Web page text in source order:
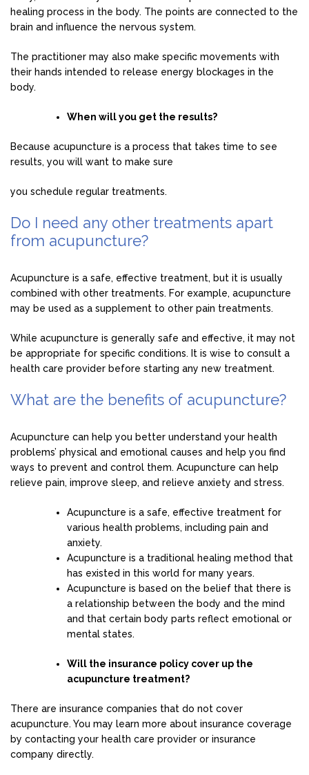
healing process in the body. The points are connected to the
brain and influence the nervous system.
The practitioner may also make specific movements with
their hands intended to release energy blockages in the
body.
When will you get the results?
Because acupuncture is a process that takes time to see
results, you will want to make sure
you schedule regular treatments.
Do I need any other treatments apart
from acupuncture?
Acupuncture is a safe, effective treatment, but it is usually
combined with other treatments. For example, acupuncture
may be used as a supplement to other pain treatments.
While acupuncture is generally safe and effective, it may not
be appropriate for specific conditions. It is wise to consult a
health care provider before starting any new treatment.
What are the benefits of acupuncture?
Acupuncture can help you better understand your health
problems’ physical and emotional causes and help you find
ways to prevent and control them. Acupuncture can help
relieve pain, improve sleep, and relieve anxiety and stress.
Acupuncture is a safe, effective treatment for
various health problems, including pain and
anxiety.
Acupuncture is a traditional healing method that
has existed in this world for many years.
Acupuncture is based on the belief that there is
a relationship between the body and the mind
and that certain body parts reflect emotional or
mental states.
Will the insurance policy cover up the
acupuncture treatment?
There are insurance companies that do not cover
acupuncture. You may learn more about insurance coverage
by contacting your health care provider or insurance
company directly.